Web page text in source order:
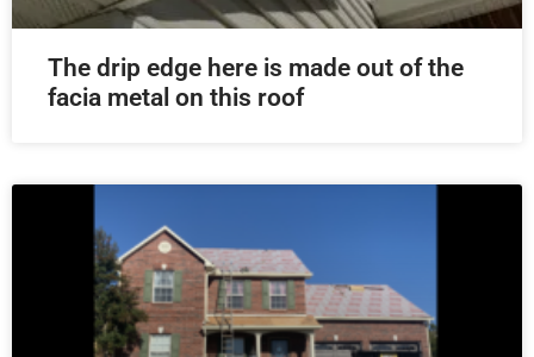
The drip edge here is made out of the
facia metal on this roof